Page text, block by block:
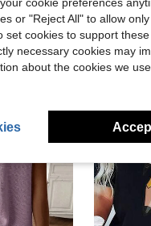
or "Reject All" to allow
set cookies to support
necessary cookies may
about the cookies we